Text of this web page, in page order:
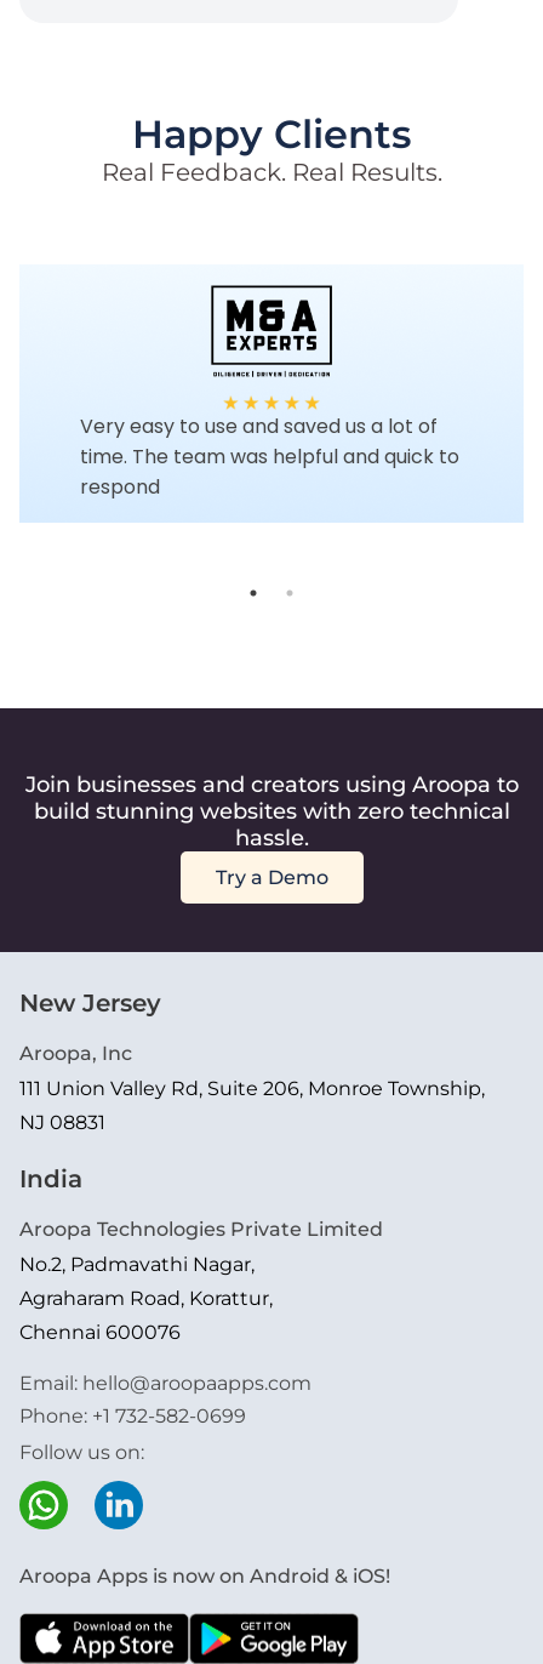
Happy Clients
Real Feedback. Real Results.
Very easy to use and saved us a lot of
time. The team was helpful and quick to
respond
Join businesses and creators using Aroopa to
build stunning websites with zero technical
hassle.
Try a Demo
New Jersey
Aroopa, Inc
111 Union Valley Rd, Suite 206, Monroe Township,
NJ 08831
India
Aroopa Technologies Private Limited
No.2, Padmavathi Nagar,
Agraharam Road, Korattur,
Chennai 600076
Email: hello@aroopaapps.com
Phone: +1 732-582-0699
Follow us on:
Aroopa Apps is now on Android & iOS!